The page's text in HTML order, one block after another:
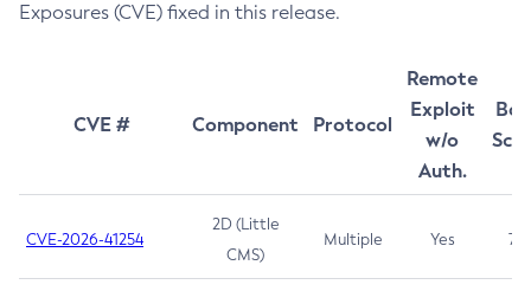
Exposures (CVE) fixed in this release.
CVE # Component Protocol
Remote
Exploit
w/o
Auth.
CVE-2026-41254
2D (Little
CMS)
Multiple Yes 7.5